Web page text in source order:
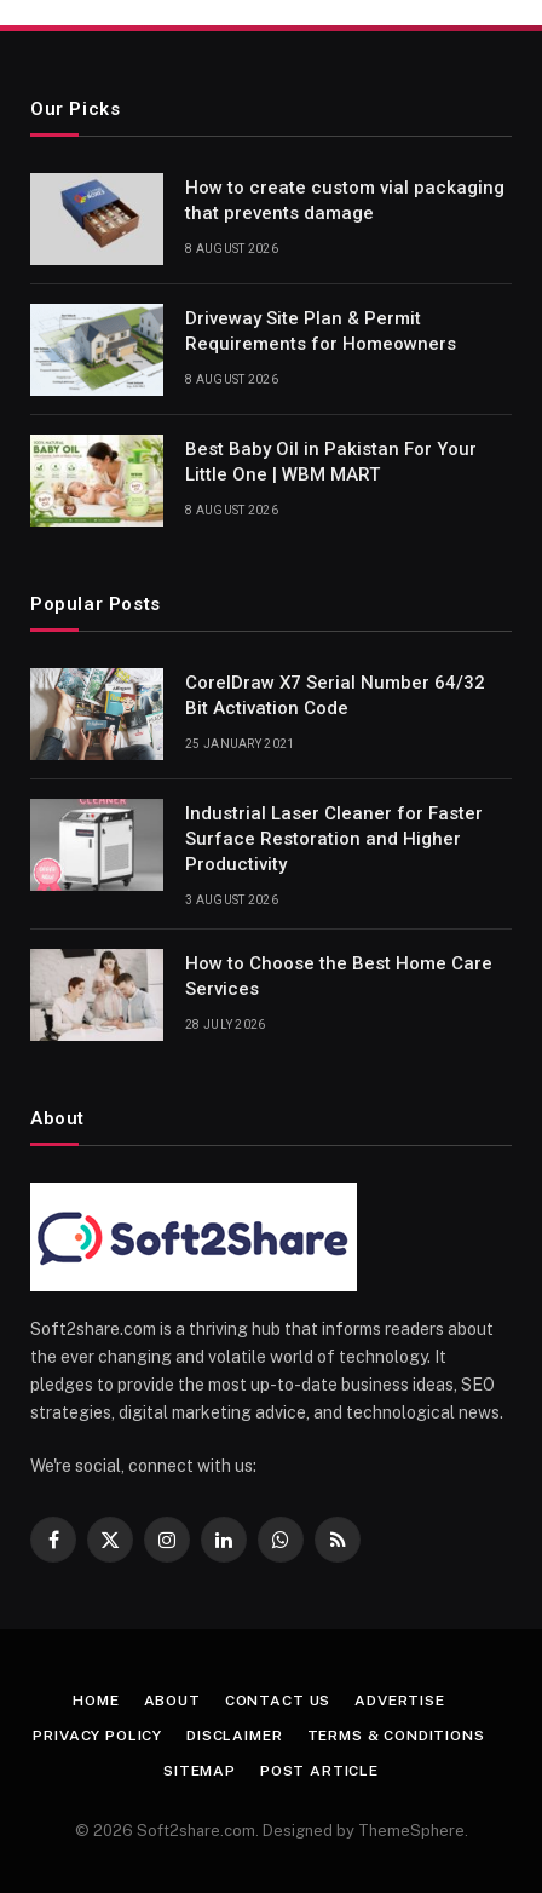
Our Picks
How to create custom vial packaging
that prevents damage
8 AUGUST 2026
Driveway Site Plan & Permit
Requirements for Homeowners
8 AUGUST 2026
Best Baby Oil in Pakistan For Your
Little One | WBM MART
8 AUGUST 2026
Popular Posts
CorelDraw X7 Serial Number 64/32
Bit Activation Code
25 JANUARY 2021
Industrial Laser Cleaner for Faster
Surface Restoration and Higher
Productivity
3 AUGUST 2026
How to Choose the Best Home Care
Services
28 JULY 2026
About
Soft2share.com is a thriving hub that informs readers about
the ever changing and volatile world of technology. It
pledges to provide the most up-to-date business ideas, SEO
strategies, digital marketing advice, and technological news.
We're social, connect with us:
Facebook
X
InstagramLinkedInWhatsApp
RSS
HOME ABOUT CONTACT US ADVERTISE
PRIVACY POLICY DISCLAIMER TERMS & CONDITIONS
SITEMAP POST ARTICLE
© 2026 Soft2share.com. Designed by ThemeSphere.